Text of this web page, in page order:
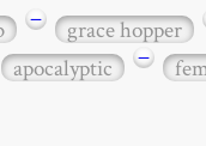
− grace hopper
apocalyptic −